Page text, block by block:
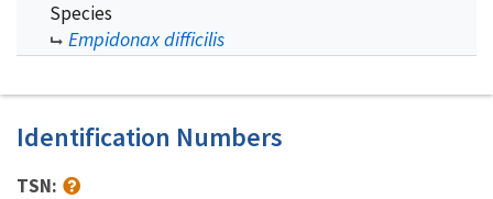
Species
Empidonax difficilis
Identification Numbers
TSN: